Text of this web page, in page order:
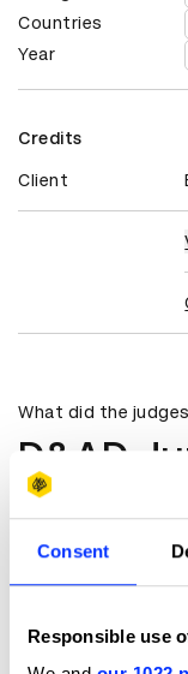
Consent
Responsible use
Countries
Year
Credits
Client
What did the
D&AD
It was a
produced
Senior Creative